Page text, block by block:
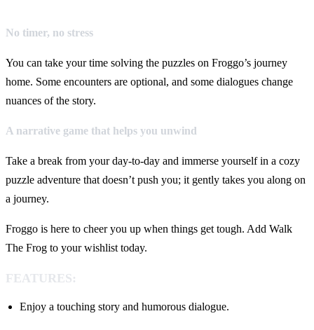
No timer, no stress
You can take your time solving the puzzles on Froggo’s journey
home. Some encounters are optional, and some dialogues change
nuances of the story.
A narrative game that helps you unwind
Take a break from your day-to-day and immerse yourself in a cozy
puzzle adventure that doesn’t push you; it gently takes you along on
a journey.
Froggo is here to cheer you up when things get tough. Add Walk
The Frog to your wishlist today.
FEATURES:
Enjoy a touching story and humorous dialogue.